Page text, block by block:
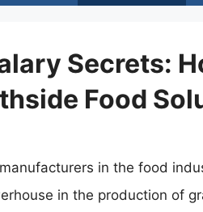
Secrets:
Food
in the food
in the production of